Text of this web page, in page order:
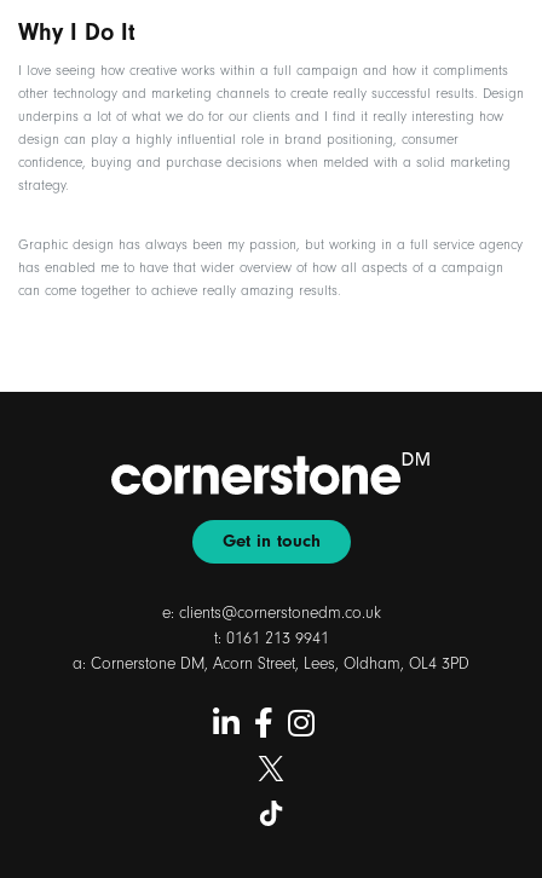
Why I Do It
I love seeing how creative works within a full campaign and how it compliments
other technology and marketing channels to create really successful results. Design
underpins a lot of what we do for our clients and I find it really interesting how
design can play a highly influential role in brand positioning, consumer
confidence, buying and purchase decisions when melded with a solid marketing
strategy.
Graphic design has always been my passion, but working in a full service agency
has enabled me to have that wider overview of how all aspects of a campaign
can come together to achieve really amazing results.
Get in touch
e: clients@cornerstonedm.co.uk
t: 0161 213 9941
a: Cornerstone DM, Acorn Street, Lees, Oldham, OL4 3PD